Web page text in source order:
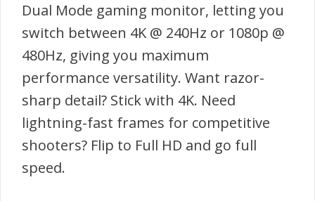
Dual Mode gaming monitor, letting you
switch between 4K @ 240Hz or 1080p @
480Hz, giving you maximum
performance versatility. Want razor-
sharp detail? Stick with 4K. Need
lightning-fast frames for competitive
shooters? Flip to Full HD and go full
speed.